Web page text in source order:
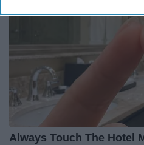
Always Touch The Hotel